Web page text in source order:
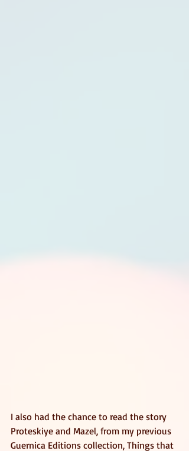
I also had the chance to read the story
Proteskiye and Mazel, from my previous
Guernica Editions collection, Things that